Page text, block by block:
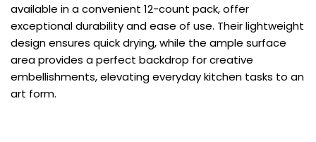
available in a convenient 12-count pack, offer
exceptional durability and ease of use. Their lightweight
design ensures quick drying, while the ample surface
area provides a perfect backdrop for creative
embellishments, elevating everyday kitchen tasks to an
art form.